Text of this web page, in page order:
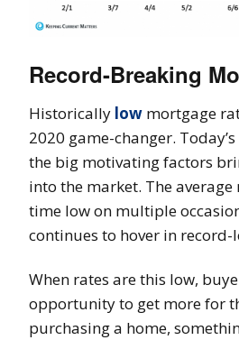
Record-Breaking
Historically low mortgage
2020 game-changer.
the big motivating factors
into the market. The
time low on multiple
continues to hover in
When rates are this low,
opportunity to get more for
purchasing a home,